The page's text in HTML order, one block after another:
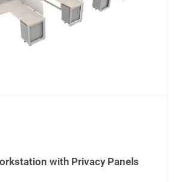
with Privacy Panels